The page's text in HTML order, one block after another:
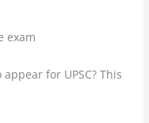
exam
for UPSC? This